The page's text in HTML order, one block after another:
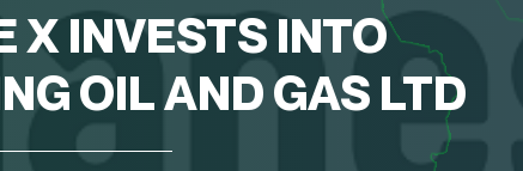
X INVESTS INTO
OIL AND GAS LTD